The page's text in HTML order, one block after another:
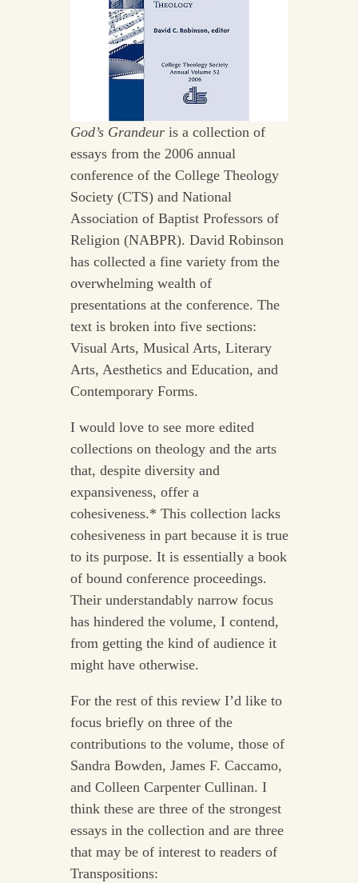
God’s Grandeuris a collection of
essays from the 2006 annual
conference of the College Theology
Society (CTS) and National
Association of Baptist Professors of
Religion (NABPR). David Robinson
has collected a fine variety from the
overwhelming wealth of
presentations at the conference. The
text is broken into five sections:
Visual Arts, Musical Arts, Literary
Arts, Aesthetics and Education, and
Contemporary Forms.
I would love to see more edited
collections on theology and the arts
that, despite diversity and
expansiveness, offer a
cohesiveness.* This collection lacks
cohesiveness in part because it is true
to its purpose. It is essentially a book
of bound conference proceedings.
Their understandably narrow focus
has hindered the volume, I contend,
from getting the kind of audience it
might have otherwise.
For the rest of this review I’d like to
focus briefly on three of the
contributions to the volume, those of
Sandra Bowden, James F. Caccamo,
and Colleen Carpenter Cullinan. I
think these are three of the strongest
essays in the collection and are three
that may be of interest to readers of
Transpositions: